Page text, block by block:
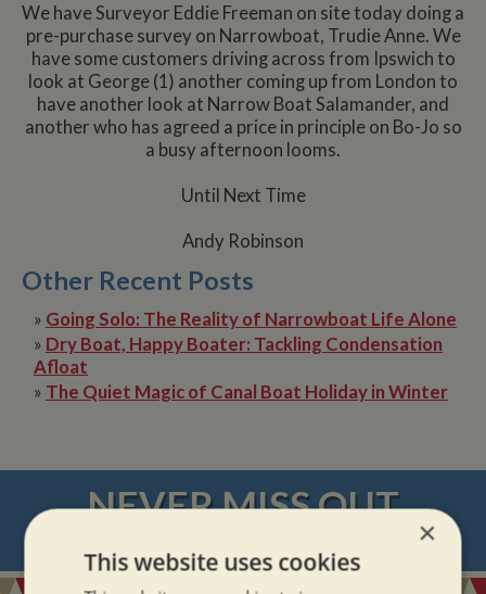
We have Surveyor Eddie Freeman on site today doing a
pre-purchase survey on Narrowboat, Trudie Anne. We
have some customers driving across from Ipswich to
look at George (1) another coming up from London to
have another look at Narrow Boat Salamander, and
another who has agreed a price in principle on Bo-Jo so
a busy afternoon looms.
Until Next Time
Andy Robinson
Other Recent Posts
» Going Solo: The Reality of Narrowboat Life Alone
» Dry Boat, Happy Boater: Tackling Condensation
Afloat
» The Quiet Magic of Canal Boat Holiday in Winter
NEVER MISS OUT
×
This website uses cookies